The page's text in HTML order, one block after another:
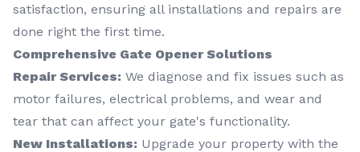
satisfaction, ensuring all installations and repairs are
done right the first time.
Comprehensive Gate Opener Solutions
Repair Services: We diagnose and fix issues such as
motor failures, electrical problems, and wear and
tear that can affect your gate's functionality.
New Installations: Upgrade your property with the